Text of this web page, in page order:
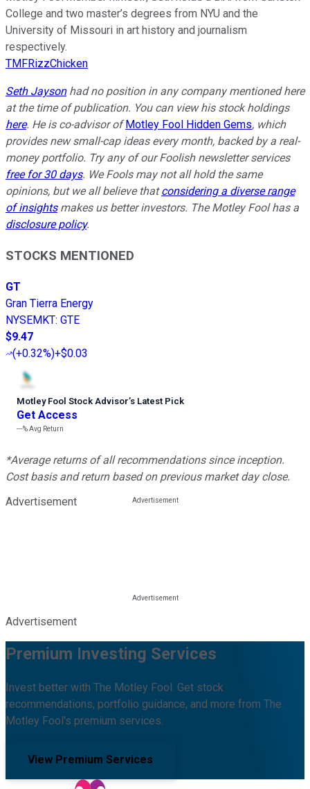
College and two master’s degrees from NYU and the
University of Missouri in art history and journalism
respectively.
TMFRizzChicken
Seth Jaysonhad no position in any company mentioned here
at the time of publication. You can view his stock holdings
here. He is co-advisor of Motley Fool Hidden Gems, which
provides new small-cap ideas every month, backed by a real-
money portfolio. Try any of our Foolish newsletter services
free for 30 days. We Fools may not all hold the same
opinions, but we all believe thatconsidering a diverse range
of insightsmakes us better investors. The Motley Fool has a
disclosure policy.
STOCKS MENTIONED
GT
Gran Tierra Energy
NYSEMKT: GTE
$9.47
(+0.32%)+$0.03
Motley Fool Stock Advisor’s Latest Pick
Get Access
---%Avg Return
*Average returns of all recommendations since inception.
Cost basis and return based on previous market day close.
Advertisement
Advertisement
Premium Investing Services
Invest better with The Motley Fool. Get stock
recommendations, portfolio guidance, and more from The
Motley Fool's premium services.
View Premium Services